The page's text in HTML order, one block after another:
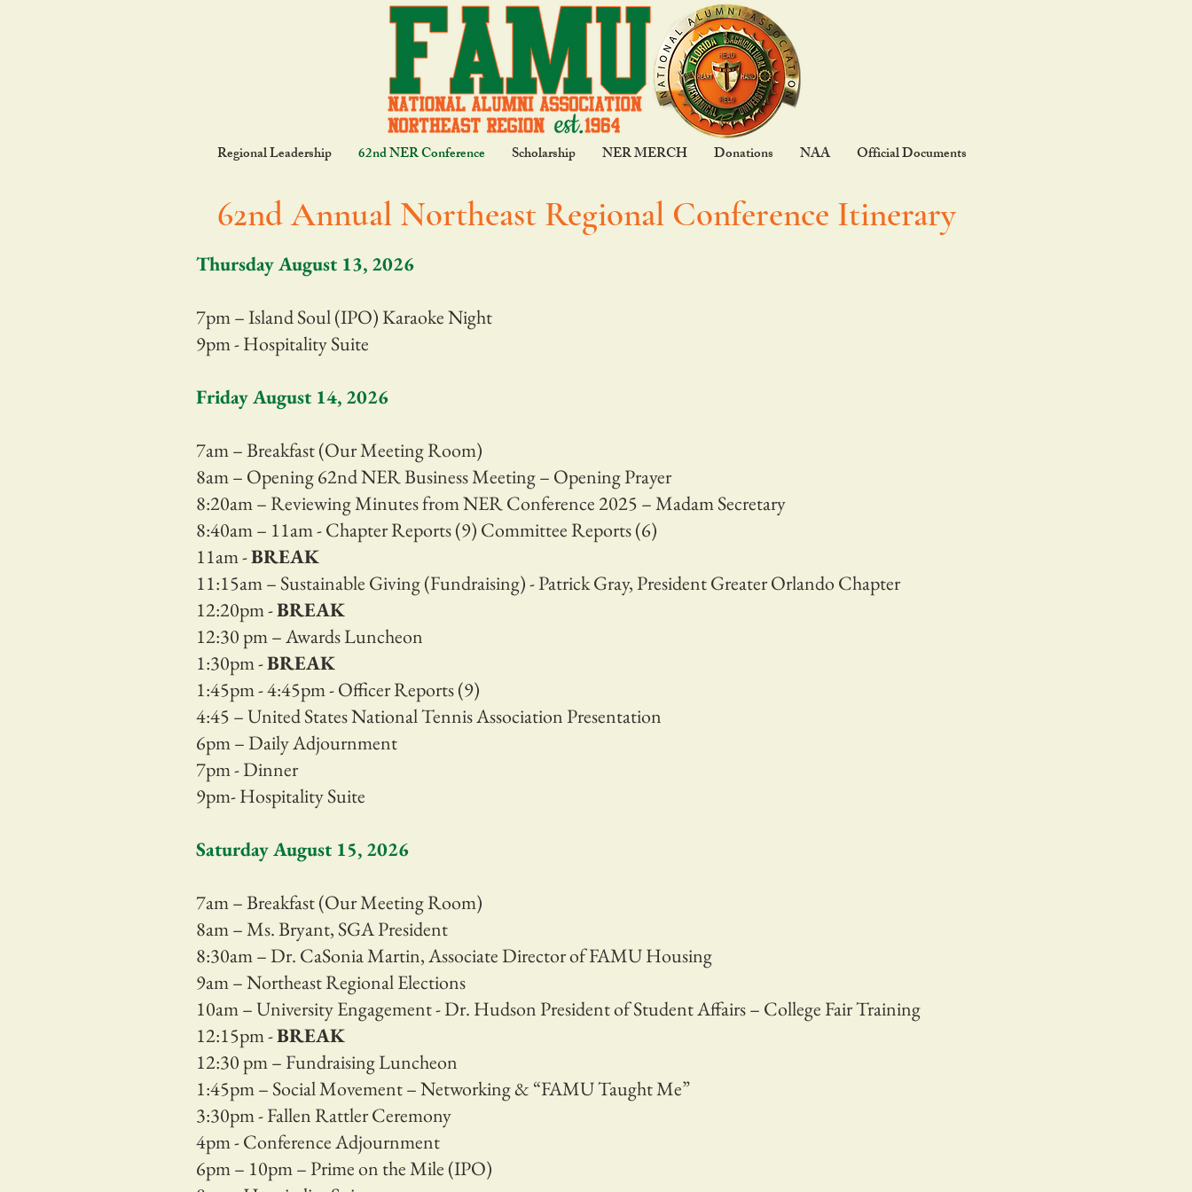
62nd Annual Northeast Regional Conference Itinerary
Thursday August 13, 2026
7pm – Island Soul (IPO) Karaoke Night
9pm - Hospitality Suite
Friday August 14, 2026
7am – Breakfast (Our Meeting Room)
8am – Opening 62nd NER Business Meeting – Opening Prayer
8:20am – Reviewing Minutes from NER Conference 2025 – Madam Secretary
8:40am – 11am - Chapter Reports (9) Committee Reports (6)
11am -BREAK
11:15am – Sustainable Giving (Fundraising) - Patrick Gray, President Greater Orlando Chapter
12:20pm -BREAK
12:30 pm – Awards Luncheon
1:30pm -BREAK
1:45pm - 4:45pm - Officer Reports (9)
4:45 – United States National Tennis Association Presentation
6pm – Daily Adjournment
7pm - Dinner
9pm- Hospitality Suite
Saturday August 15, 2026
7am – Breakfast (Our Meeting Room)
8am – Ms. Bryant, SGA President
8:30am – Dr. CaSonia Martin, Associate Director of FAMU Housing
9am – Northeast Regional Elections
10am –University Engagement - Dr. Hudson President of Student Affairs – College Fair Training
12:15pm -BREAK
12:30 pm – Fundraising Luncheon
1:45pm – Social Movement – Networking & “FAMU Taught Me”
3:30pm - Fallen Rattler Ceremony
4pm - Conference Adjournment
6pm – 10pm – Prime on the Mile (IPO)
Regional Leadership 62nd NER Conference Scholarship NER MERCH Donations NAA Official Documents